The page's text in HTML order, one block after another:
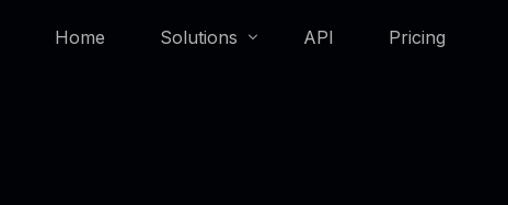
Home Solutions API Pricing